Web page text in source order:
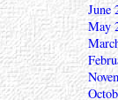
June
May